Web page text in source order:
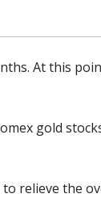
At this
gold
relieve the